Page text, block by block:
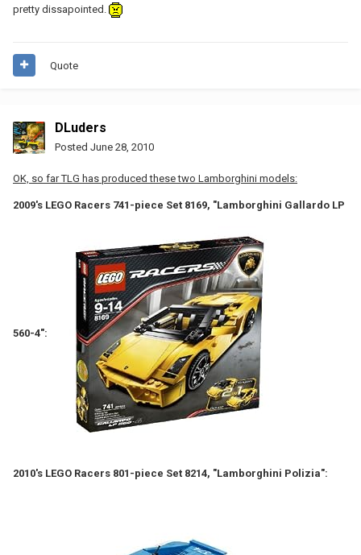
pretty dissapointed.
Quote
DLuders
Posted June 28, 2010
OK, so far TLG has produced these two Lamborghini models:
2009's LEGO Racers 741-piece Set 8169, "Lamborghini Gallardo LP
560-4":
2010's LEGO Racers 801-piece Set 8214, "Lamborghini Polizia":